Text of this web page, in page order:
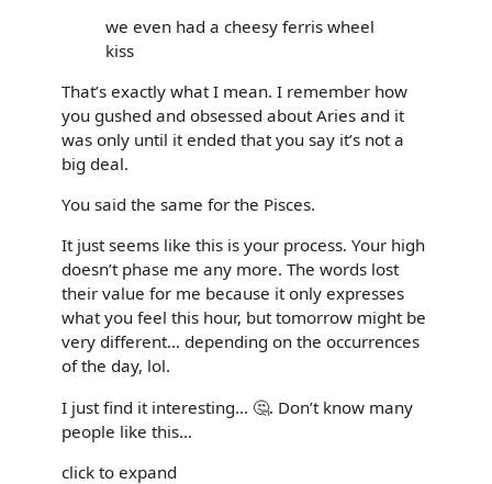
we even had a cheesy ferris wheel
kiss
That’s exactly what I mean. I remember how
you gushed and obsessed about Aries and it
was only until it ended that you say it’s not a
big deal.
You said the same for the Pisces.
It just seems like this is your process. Your high
doesn’t phase me any more. The words lost
their value for me because it only expresses
what you feel this hour, but tomorrow might be
very different... depending on the occurrences
of the day, lol.
I just find it interesting... 🤔. Don’t know many
people like this...
click to expand